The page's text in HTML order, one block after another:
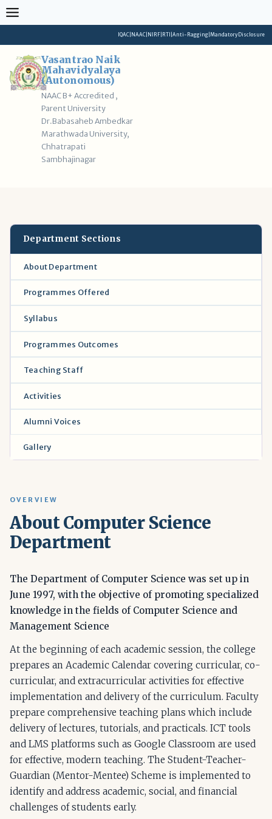
Skip
to
IQAC NAAC NIRF RTI Anti-Ragging Mandatory Disclosure
Vasantrao Naik
Mahavidyalaya
(Autonomous)
NAAC B+ Accredited ,
Parent University
Dr.Babasaheb Ambedkar
Marathwada University,
Chhatrapati
Sambhajinagar
Department Sections
About Department
Programmes Offered
Syllabus
Programmes Outcomes
Teaching Staff
Activities
Alumni Voices
Gallery
OVERVIEW
About Computer Science
Department
The Department of Computer Science was set up in
June 1997, with the objective of promoting specialized
knowledge in the fields of Computer Science and
Management Science
At the beginning of each academic session, the college
prepares an Academic Calendar covering curricular, co-
curricular, and extracurricular activities for effective
implementation and delivery of the curriculum. Faculty
prepare comprehensive teaching plans which include
delivery of lectures, tutorials, and practicals. ICT tools
and LMS platforms such as Google Classroom are used
for effective, modern teaching. The Student-Teacher-
Guardian (Mentor-Mentee) Scheme is implemented to
identify and address academic, social, and financial
challenges of students early.